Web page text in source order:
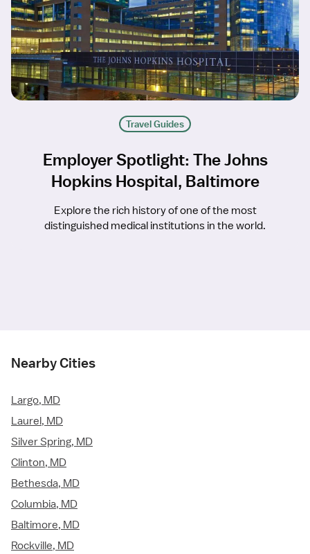
Travel Guides
Employer Spotlight: The Johns
Hopkins Hospital, Baltimore
Explore the rich history of one of the most
distinguished medical institutions in the world.
Nearby Cities
Largo, MD
Laurel, MD
Silver Spring, MD
Clinton, MD
Bethesda, MD
Columbia, MD
Baltimore, MD
Rockville, MD